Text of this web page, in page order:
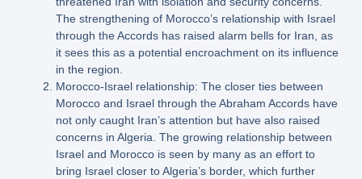
The strengthening of Morocco’s relationship with Israel
through the Accords has raised alarm bells for Iran, as
it sees this as a potential encroachment on its influence
in the region.
Morocco-Israel relationship: The closer ties between
Morocco and Israel through the Abraham Accords have
not only caught Iran’s attention but have also raised
concerns in Algeria. The growing relationship between
Israel and Morocco is seen by many as an effort to
bring Israel closer to Algeria’s border, which further